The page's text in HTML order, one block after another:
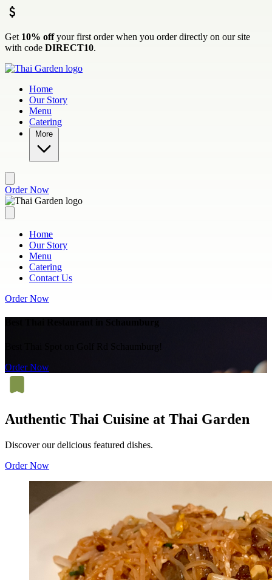
Skip to main content
Get 10% offyour first order when you order directly on our site
with code DIRECT10.
Home
Our Story
Menu
Catering
More
Order Now
Home
Our Story
Menu
Catering
Contact Us
Order Now
Best Thai Restaurant in Schaumburg
Best Thai Spot on Golf Rd Schaumburg!
Order Now
Authentic Thai Cuisine at Thai Garden
Discover our delicious featured dishes.
Order Now